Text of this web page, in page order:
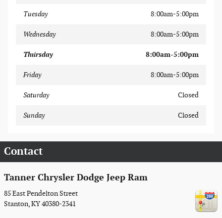
Tuesday 8:00am-5:00pm
Wednesday 8:00am-5:00pm
Thursday 8:00am-5:00pm
Friday 8:00am-5:00pm
Saturday Closed
Sunday Closed
Contact
Tanner Chrysler Dodge Jeep Ram
85 East Pendelton Street
Stanton,KY40380-2341